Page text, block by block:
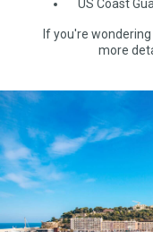
US Coast
If you're
more